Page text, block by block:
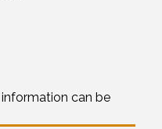
can be